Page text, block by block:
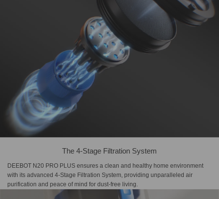
The 4-Stage Filtration System
DEEBOT N20 PRO PLUS ensures a clean and healthy home environment
with its advanced 4-Stage Filtration System, providing unparalleled air
purification and peace of mind for dust-free living.